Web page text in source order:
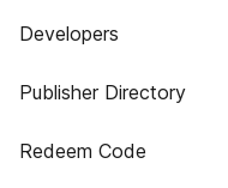
Developers
Publisher Directory
Redeem Code